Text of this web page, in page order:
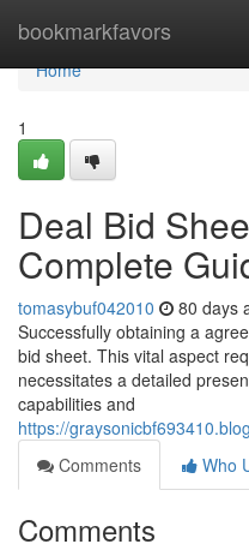
bookmarkfavors
Home
Home
1
Deal Bid
Complete
tomasybuf042010 80 days
Successfully obtaining a
bid sheet. This vital aspect
necessitates a detailed
capabilities and
https://
Comments
Who
Comments